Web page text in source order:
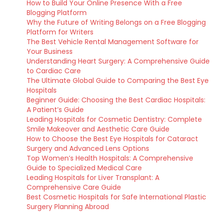
How to Build Your Online Presence With a Free
Blogging Platform
Why the Future of Writing Belongs on a Free Blogging
Platform for Writers
The Best Vehicle Rental Management Software for
Your Business
Understanding Heart Surgery: A Comprehensive Guide
to Cardiac Care
The Ultimate Global Guide to Comparing the Best Eye
Hospitals
Beginner Guide: Choosing the Best Cardiac Hospitals:
A Patient’s Guide
Leading Hospitals for Cosmetic Dentistry: Complete
Smile Makeover and Aesthetic Care Guide
How to Choose the Best Eye Hospitals for Cataract
Surgery and Advanced Lens Options
Top Women’s Health Hospitals: A Comprehensive
Guide to Specialized Medical Care
Leading Hospitals for Liver Transplant: A
Comprehensive Care Guide
Best Cosmetic Hospitals for Safe International Plastic
Surgery Planning Abroad